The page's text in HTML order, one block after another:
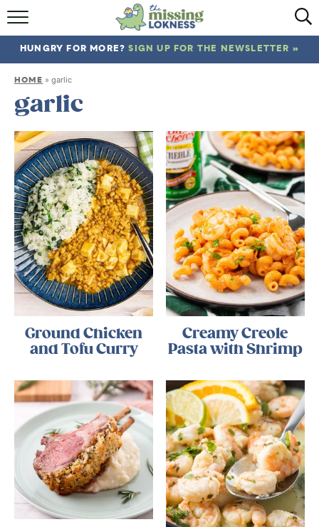
HOME
ABOUT
TRAVEL
HUNGRY FOR MORE?SIGN UP FOR THE NEWSLETTER »
HOME »garlic
garlic
Ground Chicken
and Tofu Curry
Creamy Creole
Pasta with Shrimp